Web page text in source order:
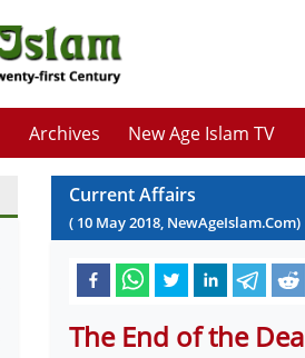
Archives New Age Islam TV
Current Affairs
( 10 May2018, NewAgeIslam.Com)
The End of the